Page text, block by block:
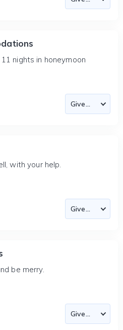
nights in honeymoon
with your help.
be merry.